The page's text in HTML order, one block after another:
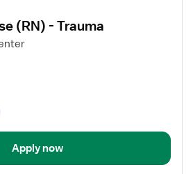
(RN) - Trauma
Apply now